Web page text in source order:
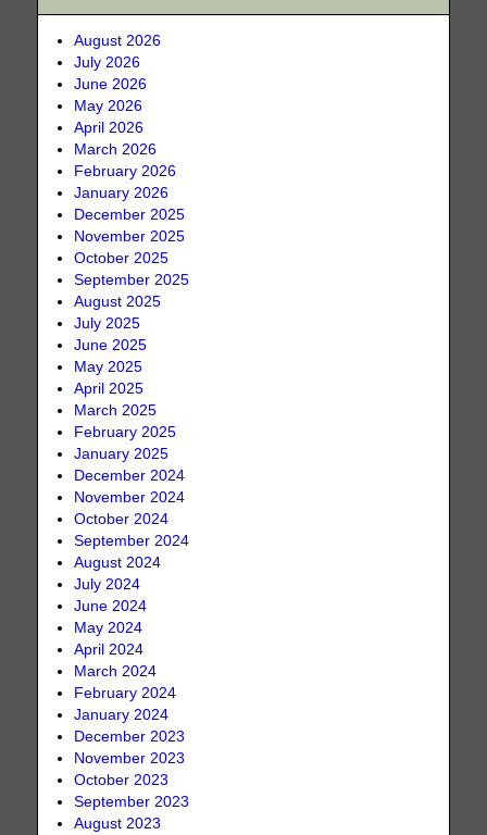
August 2026
July 2026
June 2026
May 2026
April 2026
March 2026
February 2026
January 2026
December 2025
November 2025
October 2025
September 2025
August 2025
July 2025
June 2025
May 2025
April 2025
March 2025
February 2025
January 2025
December 2024
November 2024
October 2024
September 2024
August 2024
July 2024
June 2024
May 2024
April 2024
March 2024
February 2024
January 2024
December 2023
November 2023
October 2023
September 2023
August 2023